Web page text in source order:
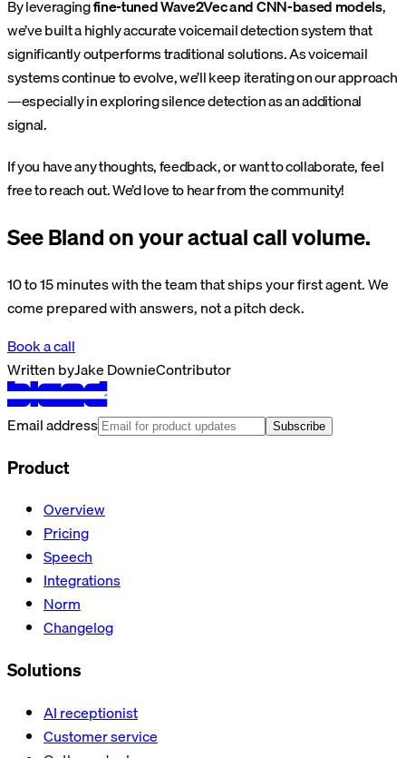
By leveragingfine-tuned Wave2Vec and CNN-based models,
we’ve built a highly accurate voicemail detection system that
significantly outperforms traditional solutions. As voicemail
systems continue to evolve, we’ll keep iterating on our approach
—especially in exploring silence detection as an additional
signal.
If you have any thoughts, feedback, or want to collaborate, feel
free to reach out. We’d love to hear from the community!
See Bland on your actual call volume.
10 to 15 minutes with the team that ships your first agent. We
come prepared with answers, not a pitch deck.
Book a call
Written byJake DownieContributor
Email address Subscribe
Product
Overview
Pricing
Speech
Integrations
Norm
Changelog
Solutions
AI receptionist
Customer service